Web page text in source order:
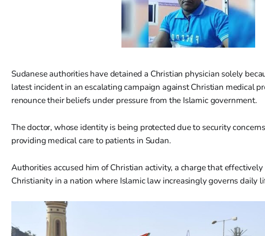
Sudanese authorities have detained a Christian physician solely
latest incident in an escalating campaign against Christian medical
renounce their beliefs under pressure from the Islamic government.
The doctor, whose identity is being protected due to security
providing medical care to patients in Sudan.
Authorities accused him of Christian activity, a charge that
Christianity in a nation where Islamic law increasingly governs daily